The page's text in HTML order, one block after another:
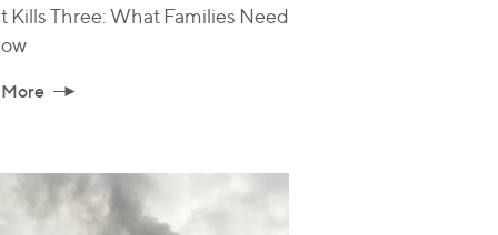
Kills Three: What Families Need